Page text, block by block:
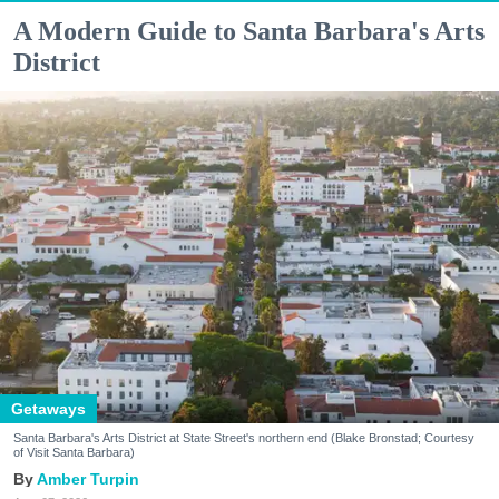
A Modern Guide to Santa Barbara's Arts
District
Getaways
Santa Barbara's Arts District at State Street's northern end (Blake Bronstad; Courtesy
of Visit Santa Barbara)
Amber Turpin